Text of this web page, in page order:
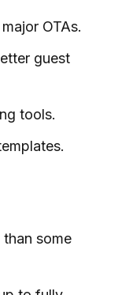
OTAs.
guest
tools.
some